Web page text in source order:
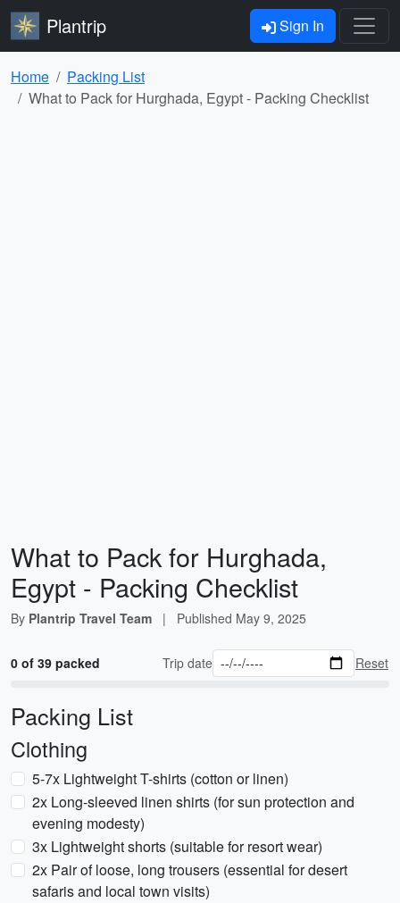
Plantrip Sign In
Home
Packing List
What to Pack for Hurghada, Egypt - Packing Checklist
What to Pack for Hurghada,
Egypt - Packing Checklist
By Plantrip Travel Team | Published May 9, 2025
0 of 39 packed Trip date Reset
Packing List
Clothing
5-7x Lightweight T-shirts (cotton or linen)
2x Long-sleeved linen shirts (for sun protection and
evening modesty)
3x Lightweight shorts (suitable for resort wear)
2x Pair of loose, long trousers (essential for desert
safaris and local town visits)